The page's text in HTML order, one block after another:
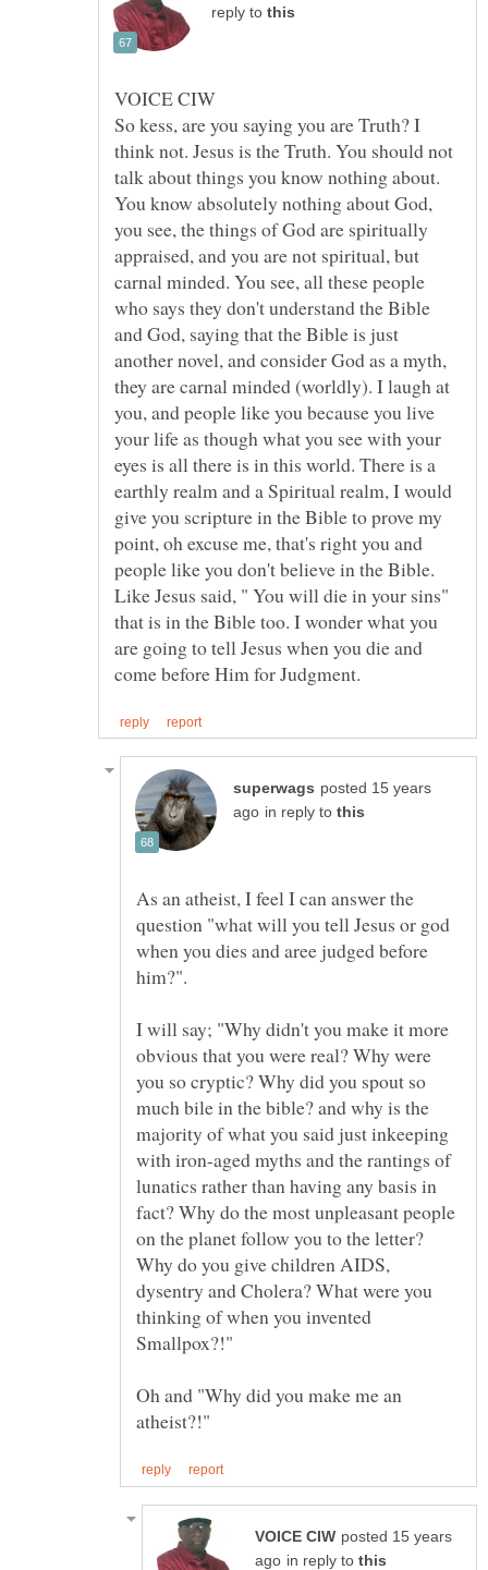
reply to
So kess, are you saying you are Truth? I
think not. Jesus is the Truth. You should not
talk about things you know nothing about.
You know absolutely nothing about God,
you see, the things of God are spiritually
appraised, and you are not spiritual, but
carnal minded. You see, all these people
who says they don't understand the Bible
and God, saying that the Bible is just
another novel, and consider God as a myth,
they are carnal minded (worldly). I laugh at
you, and people like you because you live
your life as though what you see with your
eyes is all there is in this world. There is a
earthly realm and a Spiritual realm, I would
give you scripture in the Bible to prove my
point, oh excuse me, that's right you and
people like you don't believe in the Bible.
Like Jesus said, " You will die in your sins"
that is in the Bible too. I wonder what you
are going to tell Jesus when you die and
posted 15 years
in reply to
As an atheist, I feel I can answer the
question "what will you tell Jesus or god
when you dies and aree judged before
him?".
I will say; "Why didn't you make it more
obvious that you were real? Why were
you so cryptic? Why did you spout so
much bile in the bible? and why is the
majority of what you said just inkeeping
with iron-aged myths and the rantings of
lunatics rather than having any basis in
fact? Why do the most unpleasant people
on the planet follow you to the letter?
Why do you give children AIDS,
dysentry and Cholera? What were you
thinking of when you invented
Oh and "Why did you make me an
posted 15 years
in reply to